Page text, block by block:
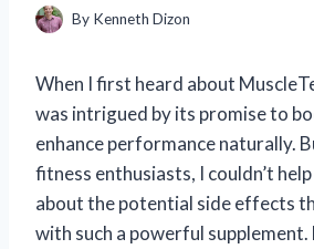
By Kenneth Dizon
When I first heard about
was intrigued by its promise to
enhance performance naturally.
fitness enthusiasts, I couldn’t
about the potential side effects
with such a powerful